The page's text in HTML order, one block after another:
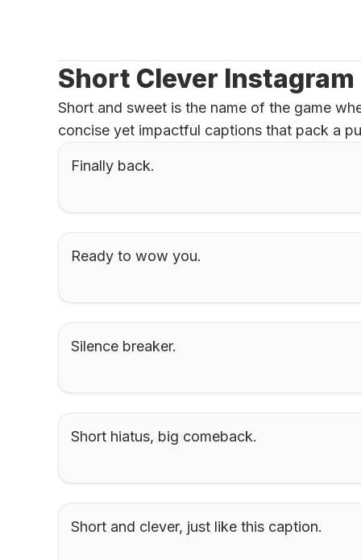
Short Clever
Short and sweet is the name of the game
concise yet impactful captions that pack a
Finally back.
Ready to wow you.
Silence breaker.
Short hiatus, big comeback.
Short and clever, just like this caption.